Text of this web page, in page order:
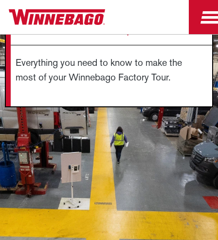
Everything you need to know to make the
most of your Winnebago Factory Tour.